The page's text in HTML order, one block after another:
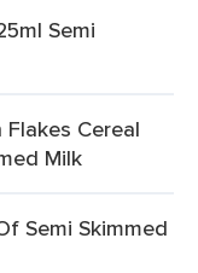
Semi
Cereal
Milk
Semi Skimmed